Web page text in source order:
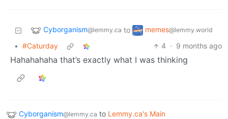
Cyborganism@lemmy.ca to memes@lemmy.world
• #Caturday 4 · 9 months ago
Hahahahaha that’s exactly what I was thinking
Cyborganism@lemmy.ca to Lemmy.ca's Main